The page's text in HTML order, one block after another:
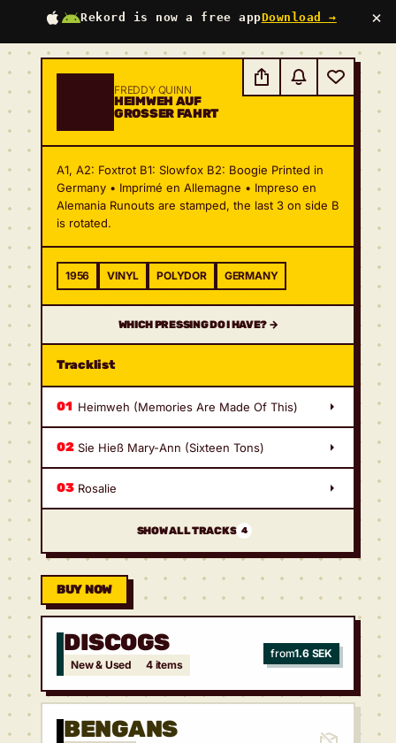
Rekord is now a free appDownload → ×